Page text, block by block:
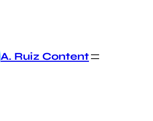
A. Ruiz Content